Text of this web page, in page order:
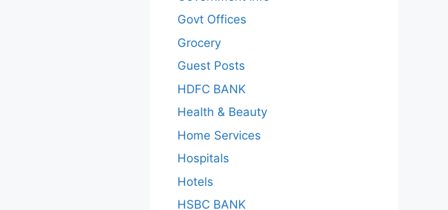
Govt Offices
Grocery
Guest Posts
HDFC BANK
Health & Beauty
Home Services
Hospitals
Hotels
HSBC BANK